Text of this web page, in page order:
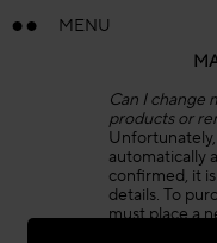
MENU
Can I change
products or
automatically
confirmed, it
details. To
must place a